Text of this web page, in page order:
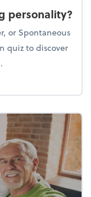
personality?
or Spontaneous
quiz to discover
personality?